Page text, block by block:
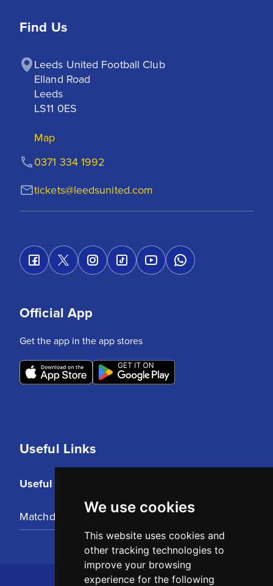
We use cookies
This website uses cookies and
other tracking technologies to
improve your browsing
experience for the following
Find Us
Leeds United Football Club
Elland Road
Leeds
LS11 0ES
Map
tickets@leedsunited.com
0371 334 1992
Useful Links
Useful Links
Matchday Tickets
Official App
Get the app in the app stores